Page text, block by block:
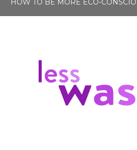
SELF CARE
JANUARY 24, 2023